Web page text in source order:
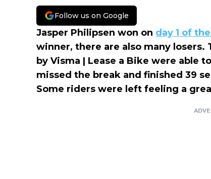
Follow us on Google
Jasper Philipsen won on day 1 of
winner, there are also many
by Visma | Lease a Bike were able
missed the break and finished 39
Some riders were left feeling a